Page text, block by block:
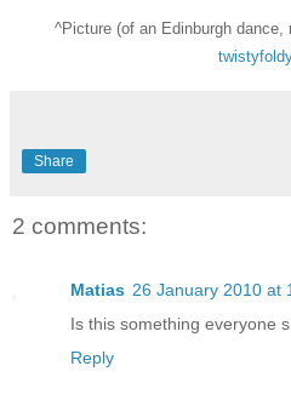
^Picture (of an Edinburgh dance,
Share
2 comments:
Matias 26 January 2010 at
Is this something everyone
Reply